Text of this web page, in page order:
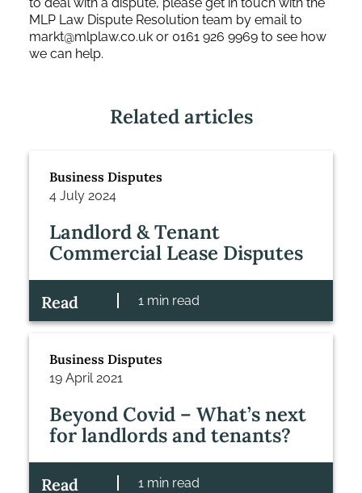
MLP Law Dispute Resolution team by email to
markt@mlplaw.co.uk or 0161 926 9969 to see how
we can help.
Related articles
Business Disputes
4 July 2024
Landlord & Tenant
Commercial Lease Disputes
Read 1 min read
Business Disputes
19 April 2021
Beyond Covid – What’s next
for landlords and tenants?
Read 1 min read